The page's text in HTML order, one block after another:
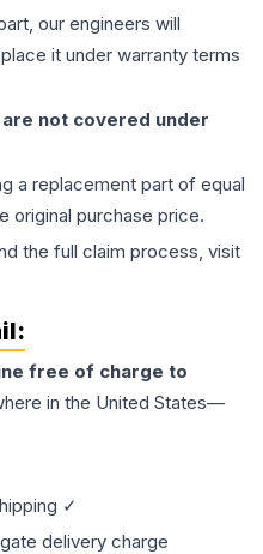
our engineers will
it under warranty terms
not covered under
a replacement part of equal
original purchase price.
the full claim process, visit
free of charge to
in the United States—
✓
delivery charge